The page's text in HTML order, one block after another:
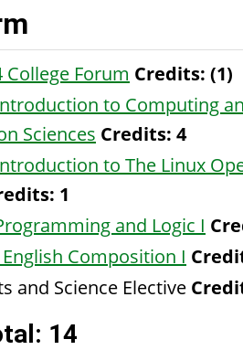
College Forum Credits: (1)
to Computing
Sciences Credits: 4
to The Linux
1
and Logic I
English Composition I
and Science Elective
14